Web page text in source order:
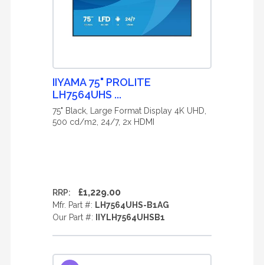
IIYAMA 75" PROLITE
LH7564UHS ...
75" Black, Large Format Display 4K UHD,
500 cd/m2, 24/7, 2x HDMI
RRP: £1,229.00
Mfr. Part #: LH7564UHS-B1AG
Our Part #:
IIYLH7564UHSB1